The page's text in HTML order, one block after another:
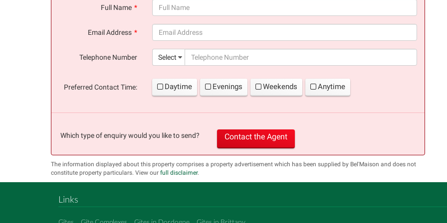
Full Name
Email Address
Telephone Number
Select (success)
Preferred Contact Time: Daytime Evenings Weekends Anytime
Which type of enquiry would you like to send? Contact the Agent
The information displayed about this property comprises a property advertisement which has been supplied by Bel'Maison and does not
constitute property particulars. View our full disclaimer.
Links